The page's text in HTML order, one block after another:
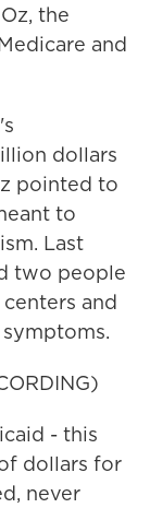
the
and
dollars
pointed to
to
Last
two people
and
- this
dollars for
never